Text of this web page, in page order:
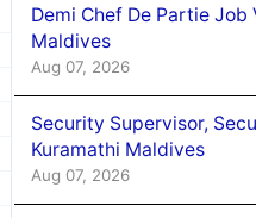
Demi Chef De Partie
Maldives
Aug 07, 2026
Security Supervisor,
Kuramathi Maldives
Aug 07, 2026